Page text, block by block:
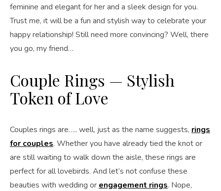
feminine and elegant for her and a sleek design for you.
Trust me, it will be a fun and stylish way to celebrate your
happy relationship! Still need more convincing? Well, there
you go, my friend…
Couple Rings — Stylish
Token of Love
Couples rings are….. well, just as the name suggests, rings
for couples. Whether you have already tied the knot or
are still waiting to walk down the aisle, these rings are
perfect for all lovebirds. And let’s not confuse these
beauties with wedding or engagement rings. Nope,